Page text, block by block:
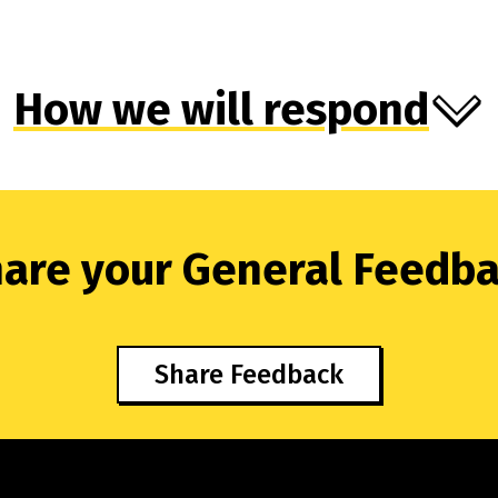
How we will respond
your General
Share Feedback